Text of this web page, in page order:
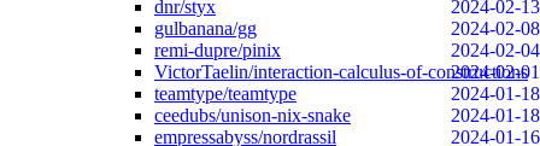
dnr/styx
2024-02-13
gulbanana/gg
2024-02-08
remi-dupre/pinix
2024-02-04
VictorTaelin/interaction-calculus-of-constructions
2024-02-01
teamtype/teamtype
2024-01-18
ceedubs/unison-nix-snake
2024-01-18
empressabyss/nordrassil
2024-01-16